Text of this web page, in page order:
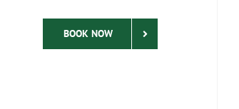
BOOK NOW